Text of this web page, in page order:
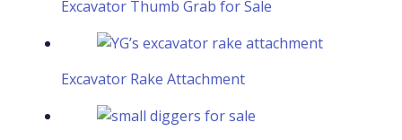
Excavator Thumb Grab for Sale
Excavator Rake Attachment